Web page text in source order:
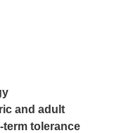
and adult
tolerance